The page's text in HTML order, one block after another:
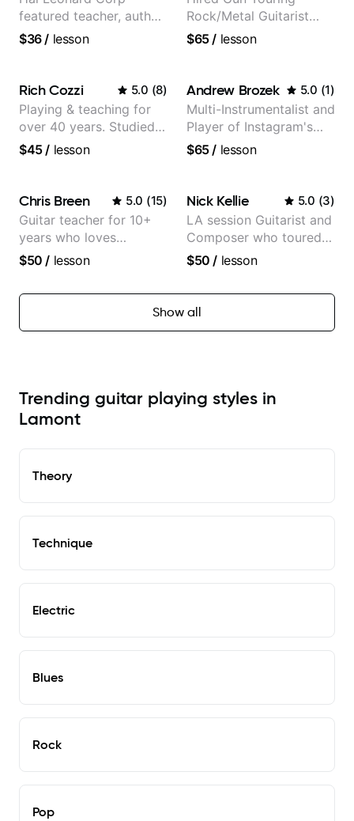
featured teacher, author,
and video instructor
$36/ lesson
Rock/Metal Guitarist
(Toehider, PowerGlove,
$65/ lesson
Rich Cozzi 5.0 (8)
Playing & teaching for
over 40 years. Studied
at Berklee as well as
$45/ lesson
Andrew Brozek 5.0 (1)
Multi-Instrumentalist and
Player of Instagram's
Saddest Banjo Music
$65/ lesson
Chris Breen 5.0 (15)
Guitar teacher for 10+
years who loves
customizing lessons
needs
$50 / lesson
Nick Kellie 5.0 (3)
LA session Guitarist and
Composer who toured
with Grammy winner
records with top LA
session musicians
$50 / lesson
Show all
Trending guitar playing styles in
Lamont
Theory
Technique
Electric
Blues
Rock
Pop